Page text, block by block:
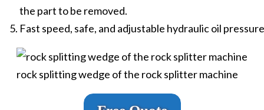
the part to be removed.
Fast speed, safe, and adjustable hydraulic oil
rock splitting wedge of the rock splitter machine